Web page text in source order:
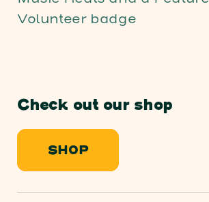
Check out our shop
SHOP